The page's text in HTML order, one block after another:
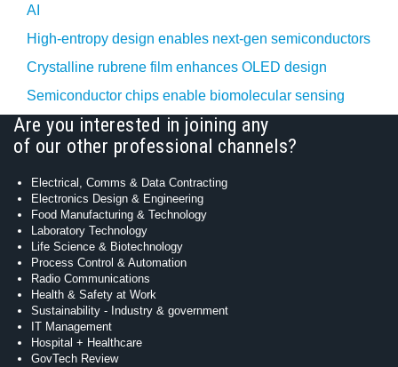
AI
High-entropy design enables next-gen semiconductors
Crystalline rubrene film enhances OLED design
Semiconductor chips enable biomolecular sensing
Are you interested in joining any
of our other professional channels?
Electrical, Comms & Data Contracting
Electronics Design & Engineering
Food Manufacturing & Technology
Laboratory Technology
Life Science & Biotechnology
Process Control & Automation
Radio Communications
Health & Safety at Work
Sustainability - Industry & government
IT Management
Hospital + Healthcare
GovTech Review